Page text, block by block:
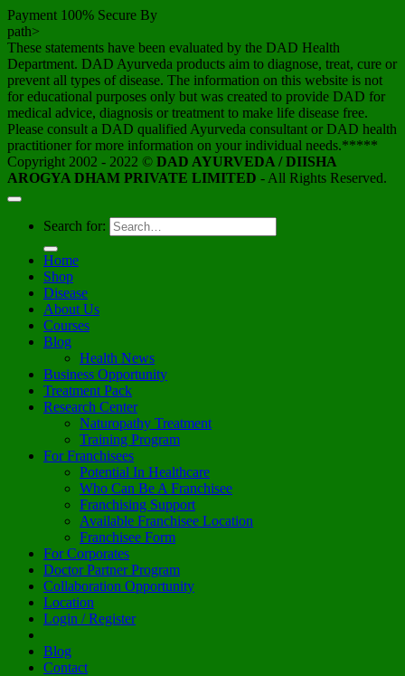
Payment 100% Secure By
path>
These statements have been evaluated by the DAD Health
Department. DAD Ayurveda products aim to diagnose, treat, cure or
prevent all types of disease. The information on this website is not
for educational purposes only but was created to provide DAD for
medical advice, diagnosis or treatment to make life disease free.
Please consult a DAD qualified Ayurveda consultant or DAD health
practitioner for more information on your individual needs.*****
Copyright 2002 - 2022 © DAD AYURVEDA / DIISHA
AROGYA DHAM PRIVATE LIMITED - All Rights Reserved.
Search for:
Home
Shop
Disease
About Us
Courses
Blog
Health News
Business Opportunity
Treatment Pack
Research Center
Naturopathy Treatment
Training Program
For Franchisees
Potential In Healthcare
Who Can Be A Franchisee
Franchising Support
Available Franchisee Location
Franchisee Form
For Corporates
Doctor Partner Program
Collaboration Opportunity
Location
Login / Register
Blog
Contact